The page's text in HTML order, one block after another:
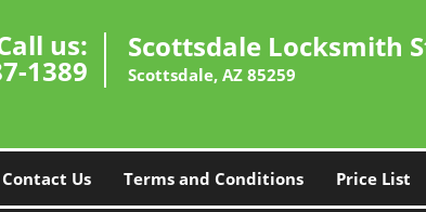
us:
1389
Scottsdale Locksmith
Scottsdale, AZ 85259
Contact Us Terms and Conditions Price List